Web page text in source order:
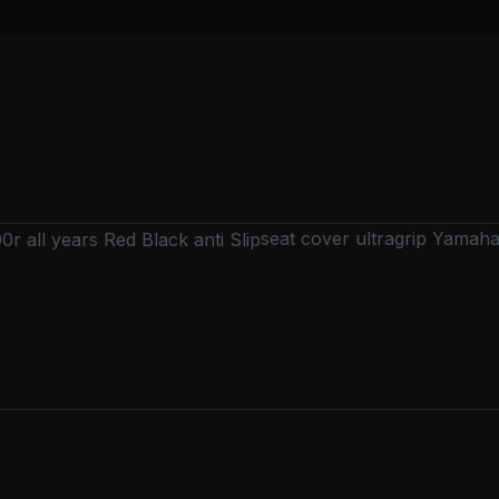
seat cover ultragrip